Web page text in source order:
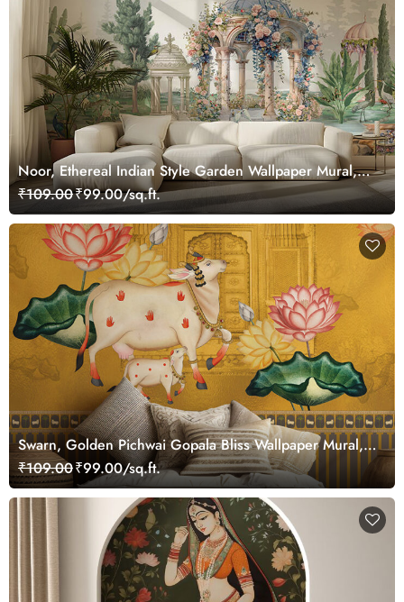
Noor, Ethereal Indian Style Garden Wallpaper Mural,
Customized
₹109.00₹99.00/sq.ft.
Swarn, Golden Pichwai Gopala Bliss Wallpaper Mural,
Customized
₹109.00₹99.00/sq.ft.